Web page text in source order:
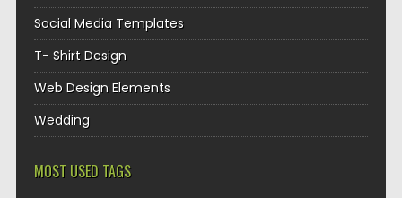
Social Media Templates
T- Shirt Design
Web Design Elements
Wedding
MOST USED TAGS